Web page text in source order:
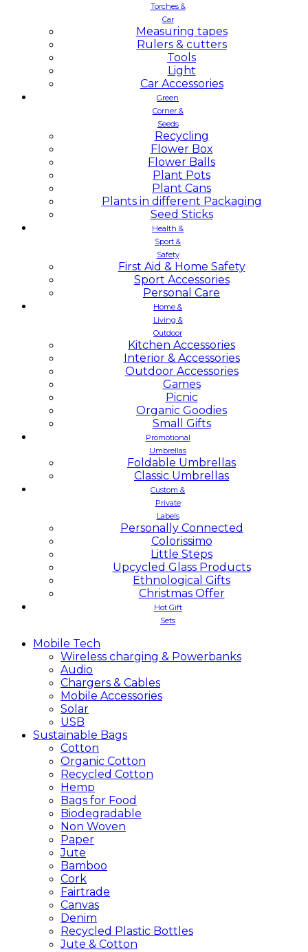
Torches &
Car
Measuring tapes
Rulers & cutters
Tools
Light
Car Accessories
Green
Corner &
Seeds
Recycling
Flower Box
Flower Balls
Plant Pots
Plant Cans
Plants in different Packaging
Seed Sticks
Health &
Sport &
Safety
First Aid & Home Safety
Sport Accessories
Personal Care
Home &
Living &
Outdoor
Kitchen Accessories
Interior & Accessories
Outdoor Accessories
Games
Picnic
Organic Goodies
Small Gifts
Promotional
Umbrellas
Foldable Umbrellas
Classic Umbrellas
Custom &
Private
Labels
Personally Connected
Colorissimo
Little Steps
Upcycled Glass Products
Ethnological Gifts
Christmas Offer
Hot Gift
Sets
Mobile Tech
Wireless charging & Powerbanks
Audio
Chargers & Cables
Mobile Accessories
Solar
USB
Sustainable Bags
Cotton
Organic Cotton
Recycled Cotton
Hemp
Bags for Food
Biodegradable
Non Woven
Paper
Jute
Bamboo
Cork
Fairtrade
Canvas
Denim
Recycled Plastic Bottles
Jute & Cotton